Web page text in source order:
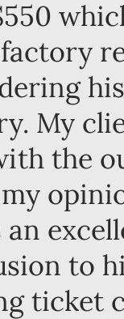
My
the
an
to
ticket